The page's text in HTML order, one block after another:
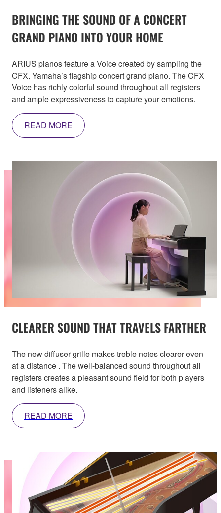
BRINGING THE SOUND OF A CONCERT
GRAND PIANO INTO YOUR HOME
ARIUS pianos feature a Voice created by sampling the
CFX, Yamaha’s flagship concert grand piano. The CFX
Voice has richly colorful sound throughout all registers
and ample expressiveness to capture your emotions.
READ MORE
CLEARER SOUND THAT TRAVELS FARTHER
The new diffuser grille makes treble notes clearer even
at a distance . The well-balanced sound throughout all
registers creates a pleasant sound field for both players
and listeners alike.
READ MORE